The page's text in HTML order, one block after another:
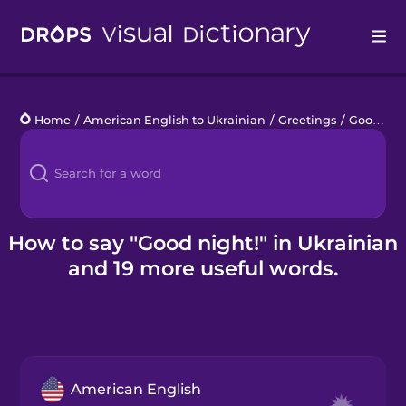
Languages
Blog
Kahoot!
Business
Home / American English to Ukrainian / Greetings / Good night!
How to say "Good night!" in Ukrainian
and 19 more useful words.
American English